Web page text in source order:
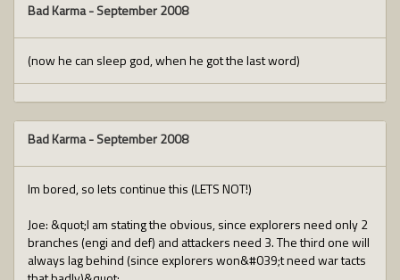
Bad Karma-September 2008
(now he can sleep god, when he got the last word)
Bad Karma-September 2008
Im bored, so lets continue this (LETS NOT!)
Joe: &quot;I am stating the obvious, since explorers need only 2
branches (engi and def) and attackers need 3. The third one will
always lag behind (since explorers won&#039;t need war tacts